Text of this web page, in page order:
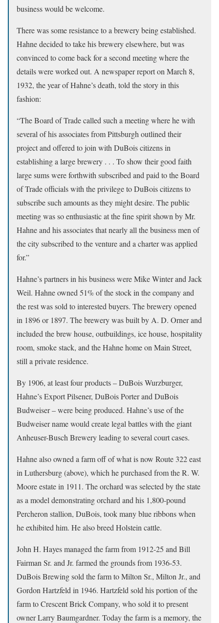
business would be welcome.
There was some resistance to a brewery being established.
Hahne decided to take his brewery elsewhere, but was
convinced to come back for a second meeting where the
details were worked out. A newspaper report on March 8,
1932, the year of Hahne’s death, told the story in this
fashion:
“The Board of Trade called such a meeting where he with
several of his associates from Pittsburgh outlined their
project and offered to join with DuBois citizens in
establishing a large brewery . . . To show their good faith
large sums were forthwith subscribed and paid to the Board
of Trade officials with the privilege to DuBois citizens to
subscribe such amounts as they might desire. The public
meeting was so enthusiastic at the fine spirit shown by Mr.
Hahne and his associates that nearly all the business men of
the city subscribed to the venture and a charter was applied
for.”
Hahne’s partners in his business were Mike Winter and Jack
Weil. Hahne owned 51% of the stock in the company and
the rest was sold to interested buyers. The brewery opened
in 1896 or 1897. The brewery was built by A. D. Orner and
included the brew house, outbuildings, ice house, hospitality
room, smoke stack, and the Hahne home on Main Street,
still a private residence.
By 1906, at least four products – DuBois Wurzburger,
Hahne’s Export Pilsener, DuBois Porter and DuBois
Budweiser – were being produced. Hahne’s use of the
Budweiser name would create legal battles with the giant
Anheuser-Busch Brewery leading to several court cases.
Hahne also owned a farm off of what is now Route 322 east
in Luthersburg (above), which he purchased from the R. W.
Moore estate in 1911. The orchard was selected by the state
as a model demonstrating orchard and his 1,800-pound
Percheron stallion, DuBois, took many blue ribbons when
he exhibited him. He also breed Holstein cattle.
John H. Hayes managed the farm from 1912-25 and Bill
Fairman Sr. and Jr. farmed the grounds from 1936-53.
DuBois Brewing sold the farm to Milton Sr., Milton Jr., and
Gordon Hartzfeld in 1946. Hartzfeld sold his portion of the
farm to Crescent Brick Company, who sold it to present
owner Larry Baumgardner. Today the farm is a memory, the